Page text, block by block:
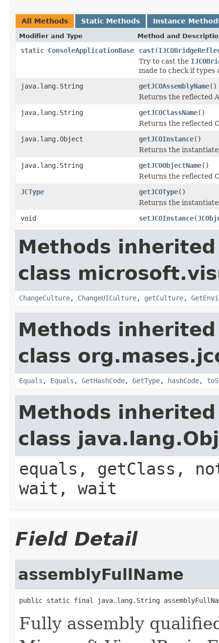
All Methods Static Methods Instance
Modifier and Type Method and
static ConsoleApplicationBase cast(
Try to cast the
made to check if types
java.lang.String
getJCOAssemblyName()
Returns the reflected
java.lang.String
getJCOClassName()
Returns the reflected
java.lang.Object
getJCOInstance()
Returns the
java.lang.String
getJCOObjectName()
Returns the reflected
JCType
getJCOType()
Returns the
void
setJCOInstance(
Methods
class
ChangeCulture, ChangeUICulture, getCulture,
Methods
class
Equals , Equals , GetHashCode, GetType, hashCode,
Methods
class
equals, getClass,
wait, wait
Field Detail
assemblyFullName
public static final java.lang.String
Fully assembly